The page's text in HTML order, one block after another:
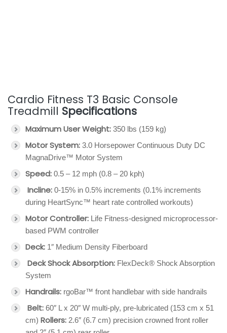
Cardio Fitness T3 Basic Console
Treadmill Specifications
Maximum User Weight: 350 lbs (159 kg)
Motor System: 3.0 Horsepower Continuous Duty DC
MagnaDrive™ Motor System
Speed: 0.5 – 12 mph (0.8 – 20 kph)
Incline: 0-15% in 0.5% increments (0.1% increments
during HeartSync™ heart rate controlled workouts)
Motor Controller: Life Fitness-designed microprocessor-
based PWM controller
Deck: 1″ Medium Density Fiberboard
Deck Shock Absorption: FlexDeck® Shock Absorption
System
Handrails: rgoBar™ front handlebar with side handrails
Belt: 60″ L x 20″ W multi-ply, pre-lubricated (153 cm x 51
cm) Rollers: 2.6″ (6.7 cm) precision crowned front roller